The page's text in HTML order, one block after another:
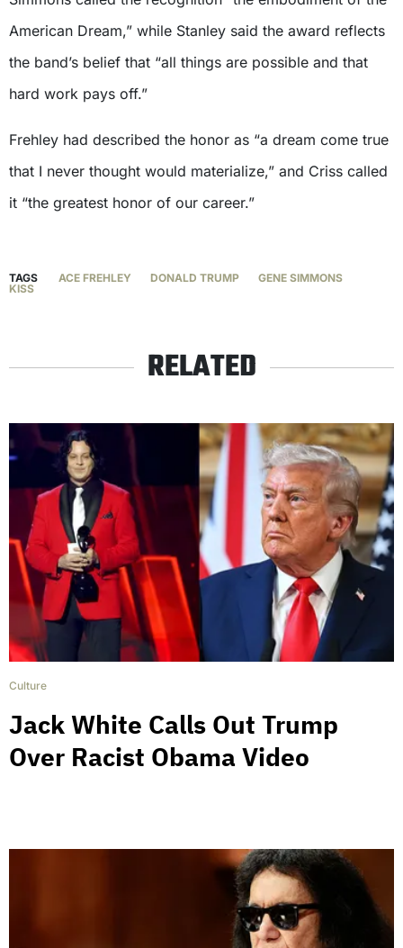
American Dream,” while Stanley said the award reflects
the band’s belief that “all things are possible and that
hard work pays off.”
Frehley had described the honor as “a dream come true
that I never thought would materialize,” and Criss called
it “the greatest honor of our career.”
TAGS ACE FREHLEY DONALD TRUMP
GENE SIMMONS
KISS
RELATED
Culture
Jack White Calls Out Trump
Over Racist Obama Video